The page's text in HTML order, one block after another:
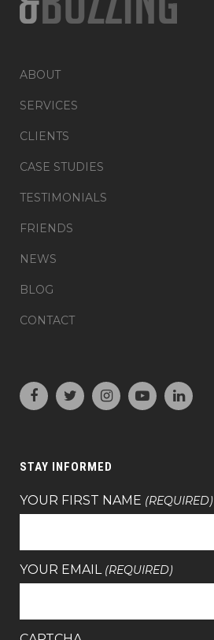
ABOUT
SERVICES
CLIENTS
CASE STUDIES
TESTIMONIALS
FRIENDS
NEWS
BLOG
CONTACT
STAY INFORMED
YOUR FIRST NAME (REQUIRED)
YOUR EMAIL (REQUIRED)